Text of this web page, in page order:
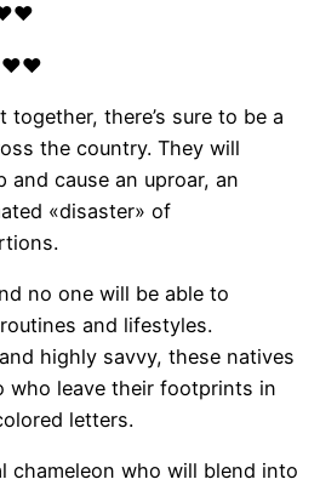
together, there’s sure to be a
the country. They will
cause an uproar, an
«disaster» of
no one will be able to
and lifestyles.
highly savvy, these natives
who leave their footprints in
letters.
chameleon who will blend into